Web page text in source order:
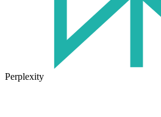
Perplexity